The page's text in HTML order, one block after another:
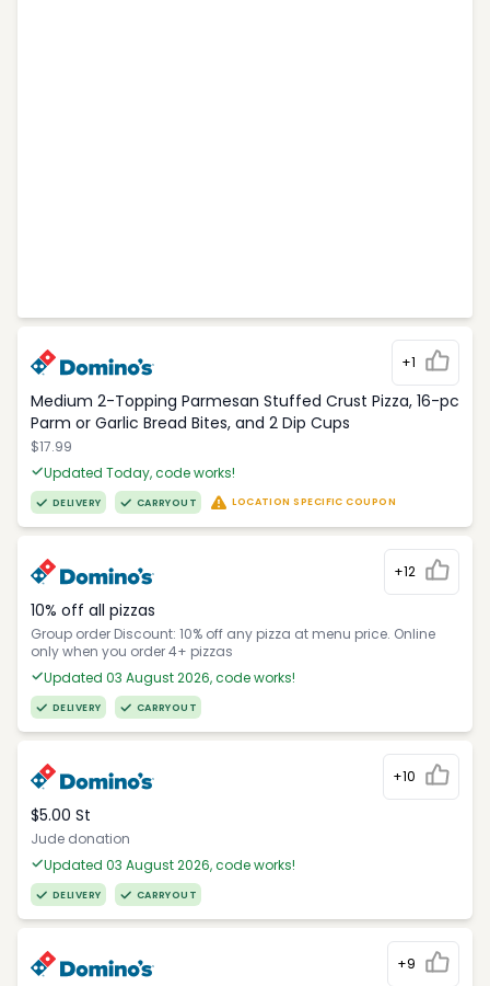
+1
Medium 2-Topping Parmesan Stuffed Crust Pizza, 16-pc
Parm or Garlic Bread Bites, and 2 Dip Cups
$17.99
Updated Today, code works!
DELIVERY CARRYOUT LOCATION SPECIFIC COUPON
+12
10% off all pizzas
Group order Discount: 10% off any pizza at menu price. Online
only when you order 4+ pizzas
Updated 03 August 2026, code works!
DELIVERY CARRYOUT
+10
$5.00 St
Jude donation
Updated 03 August 2026, code works!
DELIVERY CARRYOUT
+9